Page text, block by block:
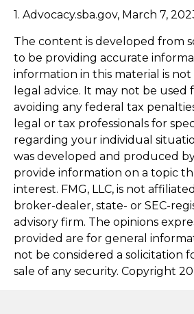
1. Advocacy.sba.gov, March 7,
The content is developed from
to be providing accurate
information in this material is
legal advice. It may not be
avoiding any federal tax
legal or tax professionals for
regarding your individual
was developed and produced
provide information on a topic
interest. FMG, LLC, is not
broker-dealer, state- or SEC-
advisory firm. The opinions
provided are for general
not be considered a solicitation
sale of any security. Copyright